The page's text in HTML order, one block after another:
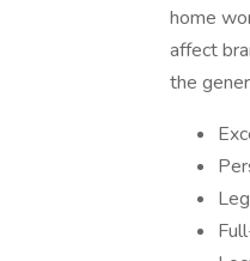
home
affect
the